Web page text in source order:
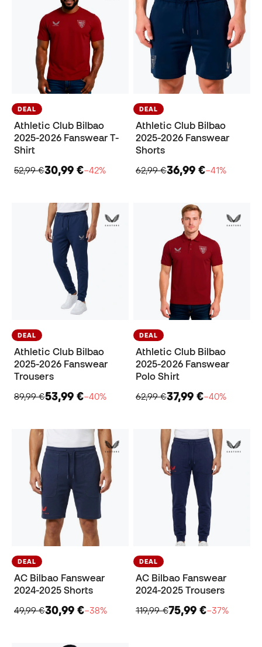
DEAL
Athletic Club Bilbao
2025-2026 Fanswear T-
Shirt
52,99 €30,99 €−42%
DEAL
Athletic Club Bilbao
2025-2026 Fanswear
Shorts
62,99 €36,99 €−41%
DEAL
Athletic Club Bilbao
2025-2026 Fanswear
Trousers
89,99 €53,99 €−40%
DEAL
Athletic Club Bilbao
2025-2026 Fanswear
Polo Shirt
62,99 €37,99 €−40%
DEAL
AC Bilbao Fanswear
2024-2025 Shorts
49,99 €30,99 €−38%
DEAL
AC Bilbao Fanswear
2024-2025 Trousers
119,99 €75,99 €−37%